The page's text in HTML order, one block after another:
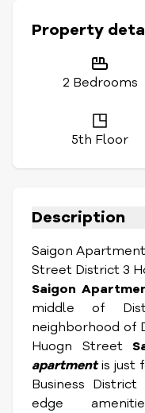
Property
2 Bedrooms
5th Floor
Description
Saigon
Street District 3
Saigon
middle of
neighborhood of
Huogn Street
apartmentis just
Business
edge